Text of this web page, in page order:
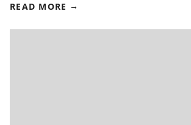
READ MORE